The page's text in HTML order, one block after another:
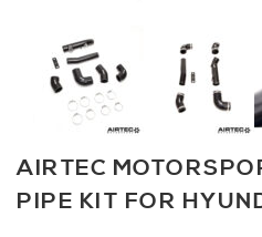
AIRTEC
PIPE KIT FOR